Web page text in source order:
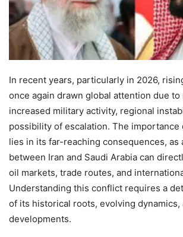
In recent years, particularly in 2026,
once again drawn global attention due
increased military activity, regional
possibility of escalation. The
lies in its far-reaching consequences, as
between Iran and Saudi Arabia can
oil markets, trade routes, and
Understanding this conflict requires a
of its historical roots, evolving dynamics,
developments.